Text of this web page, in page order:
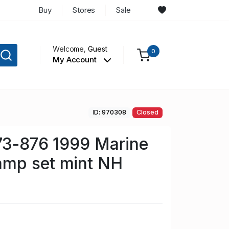
Buy Stores Sale
Welcome,Guest
My Account
0
ID: 970308 Closed
876 1999 Marine
set mint NH